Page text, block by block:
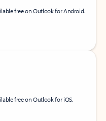
free on Outlook for Android.
free on Outlook for iOS.